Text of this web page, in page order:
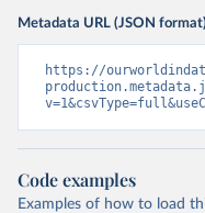
Metadata URL (JSON format)
https://
Code examples
Examples of how to load